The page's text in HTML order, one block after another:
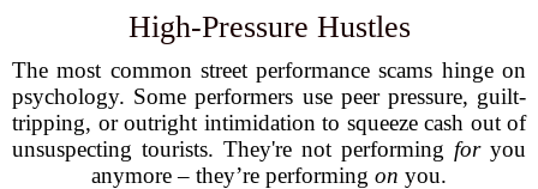
High-Pressure Hustles
The most common street performance scams hinge on
psychology. Some performers use peer pressure, guilt-
tripping, or outright intimidation to squeeze cash out of
unsuspecting tourists. They're not performing foryou
anymore – they’re performing on you.